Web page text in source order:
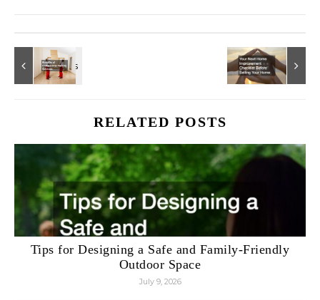
RELATED POSTS
Tips for Designing a Safe and Family-Friendly
Outdoor Space
July 9, 2026